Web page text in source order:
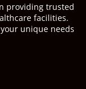
providing trusted
facilities.
unique needs